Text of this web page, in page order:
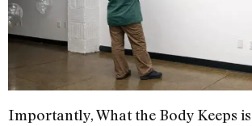
Importantly, What the Body Keeps